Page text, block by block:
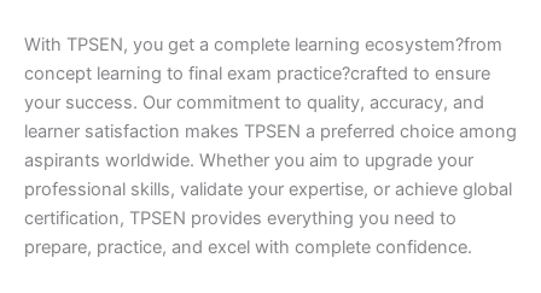
With TPSEN, you get a complete learning ecosystem?from
concept learning to final exam practice?crafted to ensure
your success. Our commitment to quality, accuracy, and
learner satisfaction makes TPSEN a preferred choice among
aspirants worldwide. Whether you aim to upgrade your
professional skills, validate your expertise, or achieve global
certification, TPSEN provides everything you need to
prepare, practice, and excel with complete confidence.